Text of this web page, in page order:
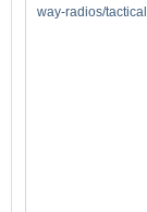
way-radios/